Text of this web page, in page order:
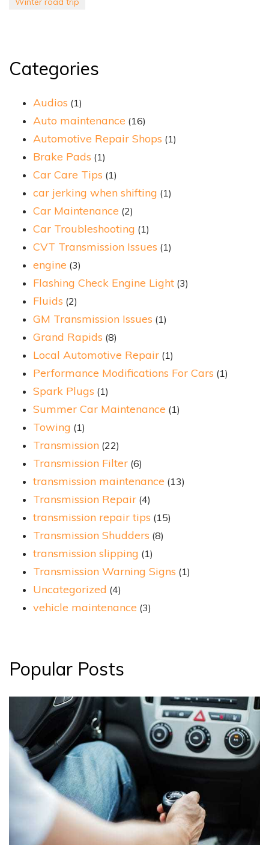
Categories
Audios (1)
Auto maintenance (16)
Automotive Repair Shops (1)
Brake Pads (1)
Car Care Tips (1)
car jerking when shifting (1)
Car Maintenance (2)
Car Troubleshooting (1)
CVT Transmission Issues (1)
engine (3)
Flashing Check Engine Light (3)
Fluids (2)
GM Transmission Issues (1)
Grand Rapids (8)
Local Automotive Repair (1)
Performance Modifications For Cars (1)
Spark Plugs (1)
Summer Car Maintenance (1)
Towing (1)
Transmission (22)
Transmission Filter (6)
transmission maintenance (13)
Transmission Repair (4)
transmission repair tips (15)
Transmission Shudders (8)
transmission slipping (1)
Transmission Warning Signs (1)
Uncategorized (4)
vehicle maintenance (3)
Popular Posts